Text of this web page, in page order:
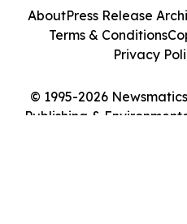
© 1995-2026
Publishing &
AboutPress Release
Terms & Conditions
Privacy